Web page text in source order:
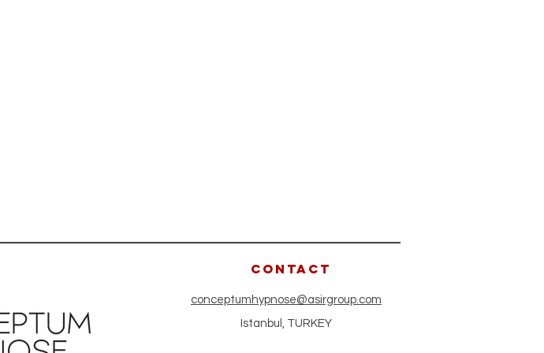
CONTACT
conceptumhypnose@asirgroup.com
Istanbul, TURKEY